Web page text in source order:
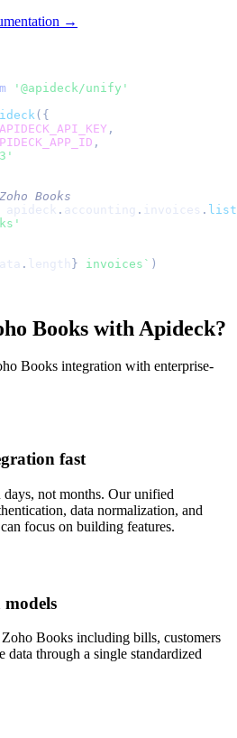
→
'@apideck/unify'
( {
APIDECK_API_KEY ,
,
Books
apideck . accounting . invoices . list
. length } invoices ` )
Books with Apideck?
Books integration with enterprise-
fast
not months. Our unified
data normalization, and
focus on building features.
Books including bills, customers
data through a single standardized